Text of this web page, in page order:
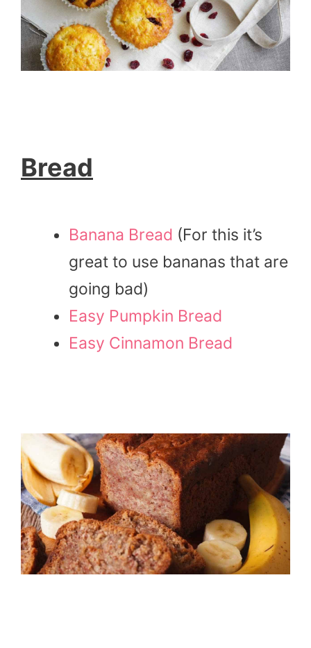
Bread
Banana Bread (For this it’s
great to use bananas that are
going bad)
Easy Pumpkin Bread
Easy Cinnamon Bread